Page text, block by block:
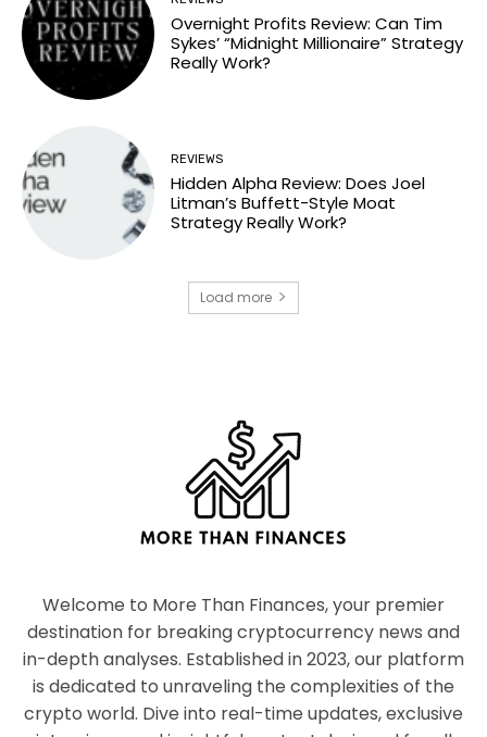
Overnight Profits Review: Can Tim
Sykes’ “Midnight Millionaire” Strategy
Really Work?
REVIEWS
Hidden Alpha Review: Does Joel
Litman’s Buffett-Style Moat
Strategy Really Work?
Load more
Welcome to More Than Finances, your premier
destination for breaking cryptocurrency news and
in-depth analyses. Established in 2023, our platform
is dedicated to unraveling the complexities of the
crypto world. Dive into real-time updates, exclusive